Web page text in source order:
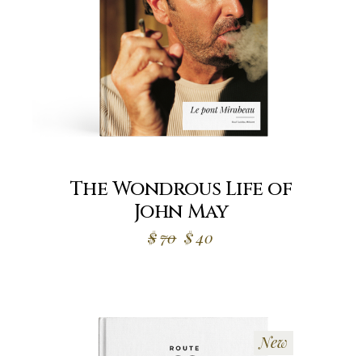
The Wondrous Life of
John May
$70 $40
New